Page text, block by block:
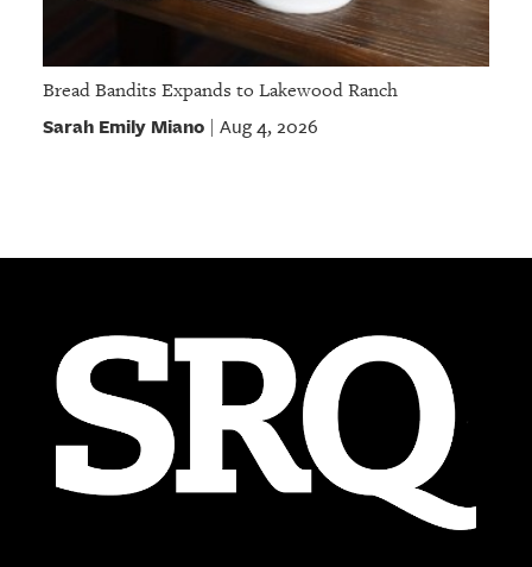
Bread Bandits Expands to Lakewood Ranch
Sarah Emily Miano| Aug 4, 2026